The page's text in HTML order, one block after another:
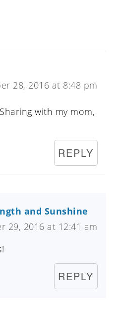
28, 2016 at 8:48 pm
with my mom,
REPLY
and Sunshine
29, 2016 at 12:41 am
REPLY